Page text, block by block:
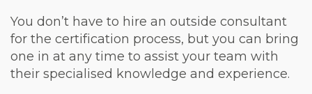
You don’t have to hire an outside consultant
for the certification process, but you can bring
one in at any time to assist your team with
their specialised knowledge and experience.